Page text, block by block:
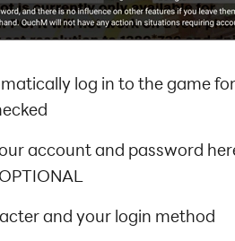
log in to the game
account and password
and your login method